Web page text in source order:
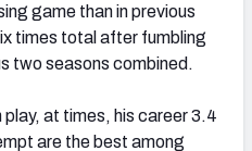
game than in previous
times total after fumbling
two seasons combined.
at times, his career 3.4
are the best among